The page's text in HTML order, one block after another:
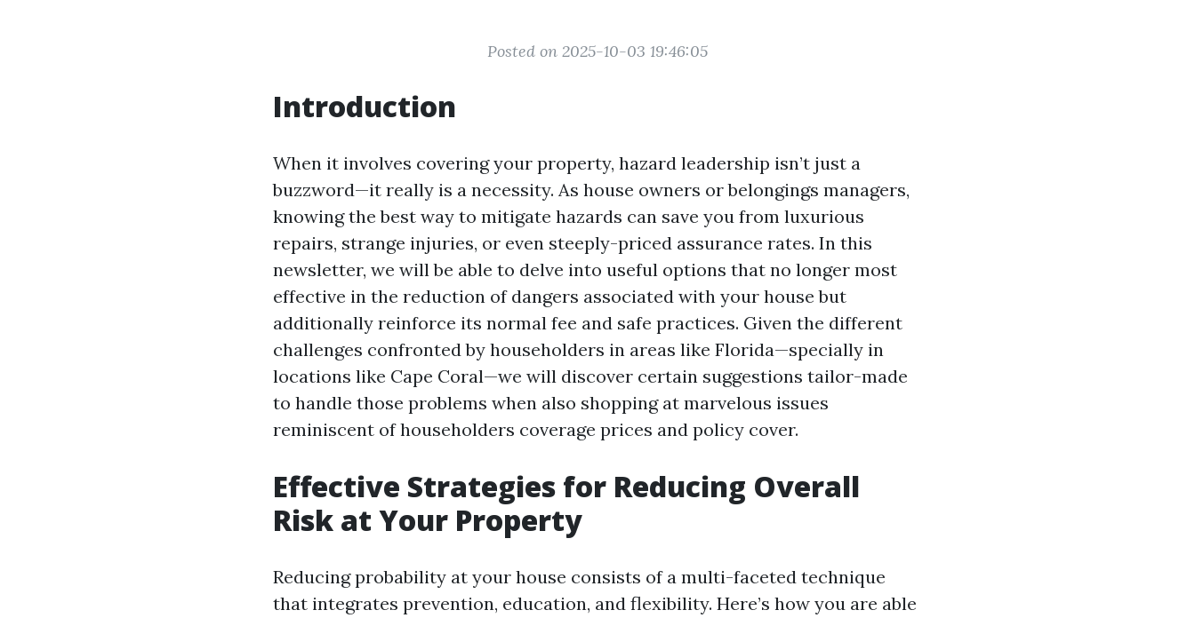
Posted on 2025-10-03 19:46:05
Introduction
When it involves covering your property, hazard leadership isn’t just a
buzzword—it really is a necessity. As house owners or belongings managers,
knowing the best way to mitigate hazards can save you from luxurious
repairs, strange injuries, or even steeply-priced assurance rates. In this
newsletter, we will be able to delve into useful options that no longer most
effective in the reduction of dangers associated with your house but
additionally reinforce its normal fee and safe practices. Given the different
challenges confronted by householders in areas like Florida—specially in
locations like Cape Coral—we will discover certain suggestions tailor-made
to handle those problems when also shopping at marvelous issues
reminiscent of householders coverage prices and policy cover.
Effective Strategies for Reducing Overall
Risk at Your Property
Reducing probability at your house consists of a multi-faceted technique
that integrates prevention, education, and flexibility. Here’s how you are able